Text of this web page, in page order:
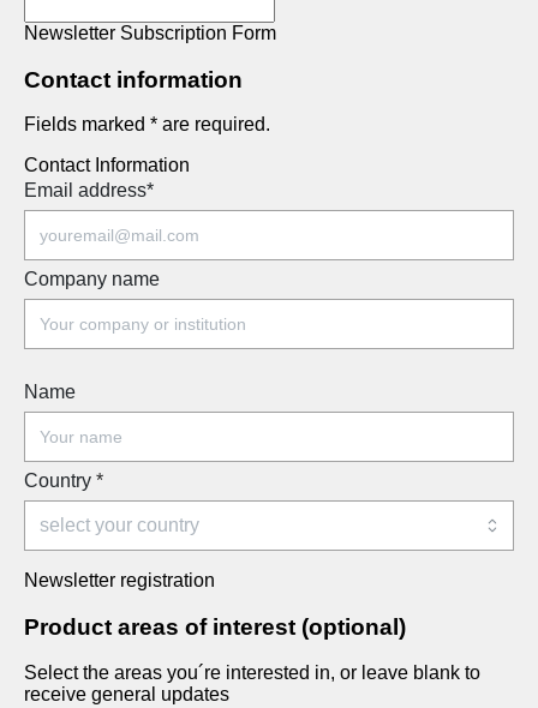
Newsletter Subscription Form
Contact information
Fields marked * are required.
Contact Information
Email address*
Company name
Name
Country *
Newsletter registration
Product areas of interest (optional)
Select the areas you´re interested in, or leave blank to
receive general updates